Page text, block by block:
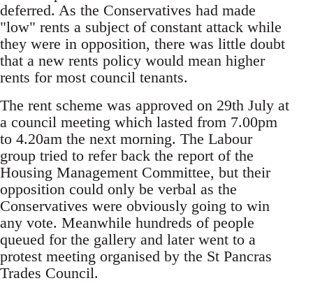
deferred. As the Conservatives had made
"low" rents a subject of constant attack while
they were in opposition, there was little doubt
that a new rents policy would mean higher
rents for most council tenants.
The rent scheme was approved on 29th July at
a council meeting which lasted from 7.00pm
to 4.20am the next morning. The Labour
group tried to refer back the report of the
Housing Management Committee, but their
opposition could only be verbal as the
Conservatives were obviously going to win
any vote. Meanwhile hundreds of people
queued for the gallery and later went to a
protest meeting organised by the St Pancras
Trades Council.